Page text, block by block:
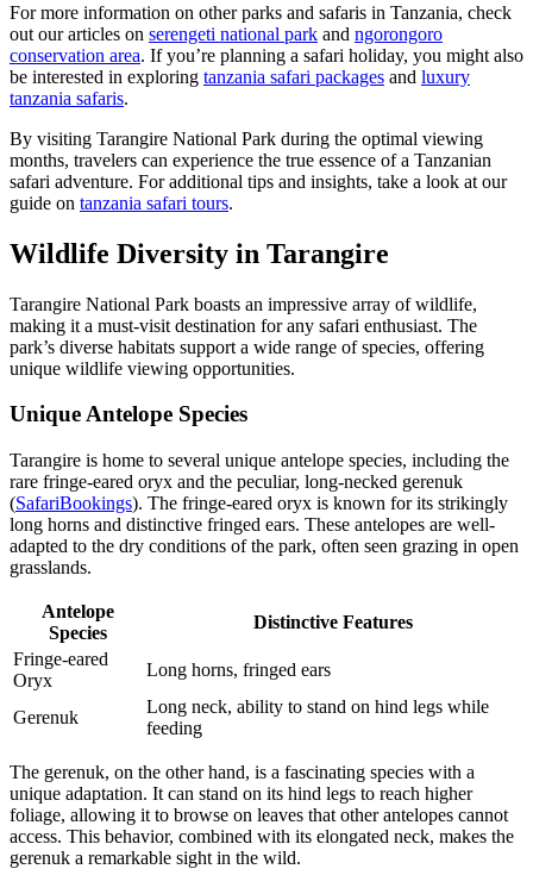
For more information on other parks and safaris in Tanzania, check
out our articles on serengeti national park and ngorongoro
conservation area. If you’re planning a safari holiday, you might also
be interested in exploring tanzania safari packages and luxury
tanzania safaris.
By visiting Tarangire National Park during the optimal viewing
months, travelers can experience the true essence of a Tanzanian
safari adventure. For additional tips and insights, take a look at our
guide on tanzania safari tours.
Wildlife Diversity in Tarangire
Tarangire National Park boasts an impressive array of wildlife,
making it a must-visit destination for any safari enthusiast. The
park’s diverse habitats support a wide range of species, offering
unique wildlife viewing opportunities.
Unique Antelope Species
Tarangire is home to several unique antelope species, including the
rare fringe-eared oryx and the peculiar, long-necked gerenuk
(SafariBookings). The fringe-eared oryx is known for its strikingly
long horns and distinctive fringed ears. These antelopes are well-
adapted to the dry conditions of the park, often seen grazing in open
grasslands.
Antelope
Species
Distinctive Features
Fringe-eared
Oryx
Long horns, fringed ears
Gerenuk
Long neck, ability to stand on hind legs while
feeding
The gerenuk, on the other hand, is a fascinating species with a
unique adaptation. It can stand on its hind legs to reach higher
foliage, allowing it to browse on leaves that other antelopes cannot
access. This behavior, combined with its elongated neck, makes the
gerenuk a remarkable sight in the wild.